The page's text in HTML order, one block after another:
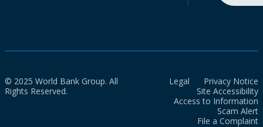
© 2025 World Bank Group. All
Rights Reserved.
Legal
Privacy Notice
Site Accessibility
Access to Information
Scam Alert
File a Complaint